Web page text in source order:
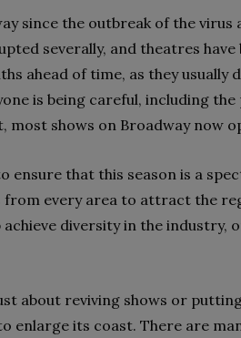
since the outbreak of the
severally, and theatres
ahead of time, as they usually
is being careful, including
most shows on Broadway now
ensure that this season is a
every area to attract the
diversity in the industry,
about reviving shows or
enlarge its coast. There are